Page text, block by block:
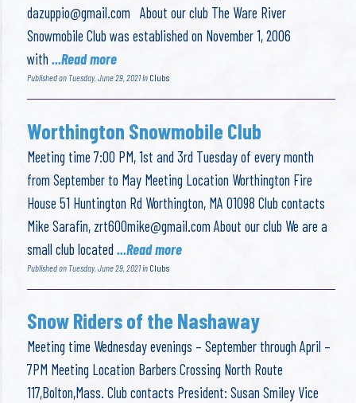
dazuppio@gmail.com About our club The Ware River
Snowmobile Club was established on November 1, 2006
with...Read more
Published on Tuesday, June 29, 2021 in Clubs
Worthington Snowmobile Club
Meeting time 7:00 PM, 1st and 3rd Tuesday of every month
from September to May Meeting Location Worthington Fire
House 51 Huntington Rd Worthington, MA 01098 Club contacts
Mike Sarafin, zrt600mike@gmail.com About our club We are a
small club located...Read more
Published on Tuesday, June 29, 2021 in Clubs
Snow Riders of the Nashaway
Meeting time Wednesday evenings – September through April –
7PM Meeting Location Barbers Crossing North Route
117,Bolton,Mass. Club contacts President: Susan Smiley Vice